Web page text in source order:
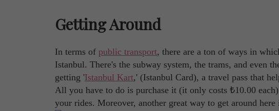
Getting Around
In terms of public transport, there are a ton of ways in
Istanbul. There's the subway system, the trams, and even
getting 'Istanbul Kart,' (Istanbul Card), a travel pass that
All you have to do is purchase it (it only costs ₺10.00
your rides. Moreover, another great way to get around here